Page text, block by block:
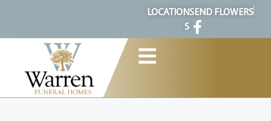
LOCATION
S
SEND FLOWERS